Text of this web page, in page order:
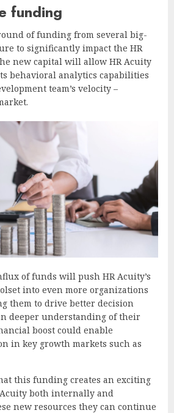
funding
of funding from several big-
to significantly impact the HR
new capital will allow HR Acuity
behavioral analytics capabilities
team’s velocity –
of funds will push HR Acuity’s
into even more organizations
them to drive better decision
deeper understanding of their
boost could enable
in key growth markets such as
this funding creates an exciting
both internally and
new resources they can continue